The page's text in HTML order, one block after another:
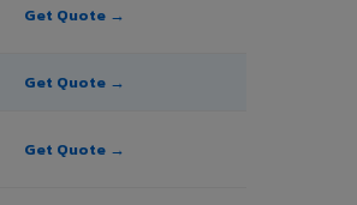
Get Quote →
Get Quote →
Get Quote →